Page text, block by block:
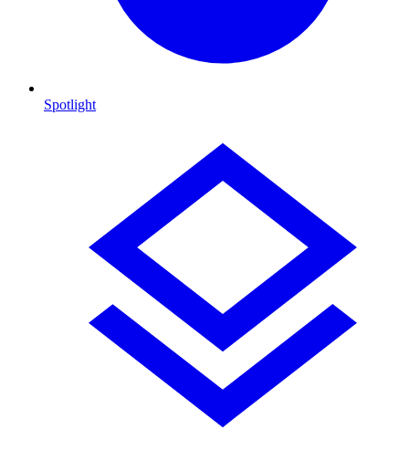
Spotlight